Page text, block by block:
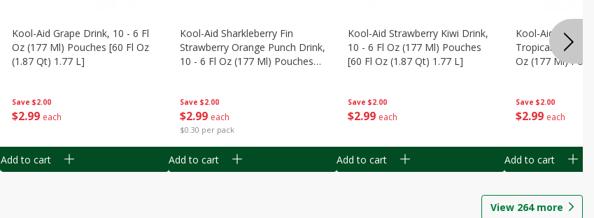
Save $2.00
$2 99 each
Kool-Aid Grape Drink, 10 - 6 Fl
Oz (177 Ml) Pouches [60 Fl Oz
(1.87 Qt) 1.77 L]
Add to cart
Save $2.00
$2 99 each
$0.30 per pack
Kool-Aid Sharkleberry Fin
Strawberry Orange Punch Drink,
10 - 6 Fl Oz (177 Ml) Pouches
Add to cart
Save $2.00
$2 99 each
Kool-Aid Strawberry Kiwi Drink,
10 - 6 Fl Oz (177 Ml) Pouches
[60 Fl Oz (1.87 Qt) 1.77 L]
Add to cart
Save $2.00
$2 99 each
Kool-Aid
Tropical Punch
Oz (177 Ml)
Add to cart
View 264more